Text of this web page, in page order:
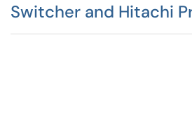
Switcher and Hitachi